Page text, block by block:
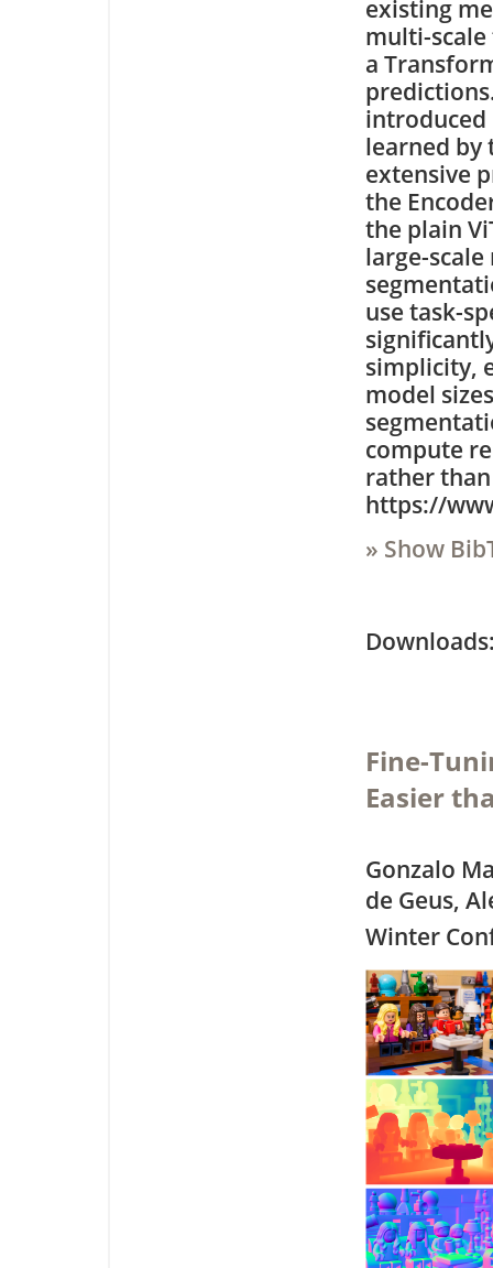
existing
multi-scale
a
introduced
learned by
extensive
the
the plain
large-
use task-
simplicity,
model
compute
rather
https://
» Show
Fine-
Easier
Gonzalo
de Geus,
Winter